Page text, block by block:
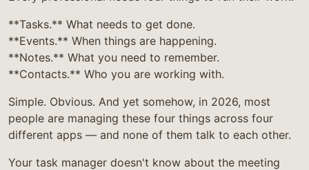
**Tasks.** What needs to get done.
**Events.** When things are happening.
**Notes.** What you need to remember.
**Contacts.** Who you are working with.
Simple. Obvious. And yet somehow, in 2026, most
people are managing these four things across four
different apps — and none of them talk to each other.
Your task manager doesn't know about the meeting